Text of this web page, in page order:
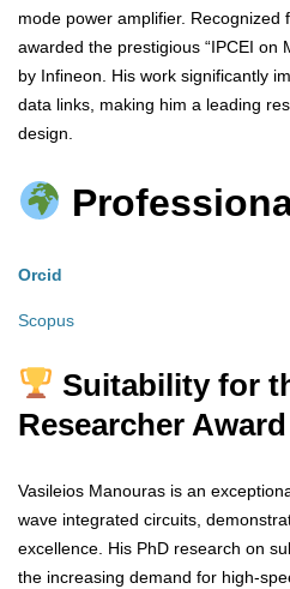
mode power amplifier. Recognized
awarded the prestigious “IPCEI on
by Infineon. His work significantly
data links, making him a leading
design.
Orcid
Scopus
Suitability for
Researcher Award
Vasileios Manouras is an
wave integrated circuits,
excellence. His PhD research on
the increasing demand for high-